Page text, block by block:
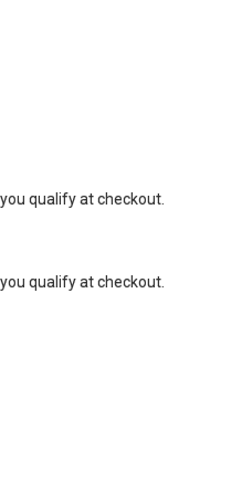
you qualify at checkout.
you qualify at checkout.